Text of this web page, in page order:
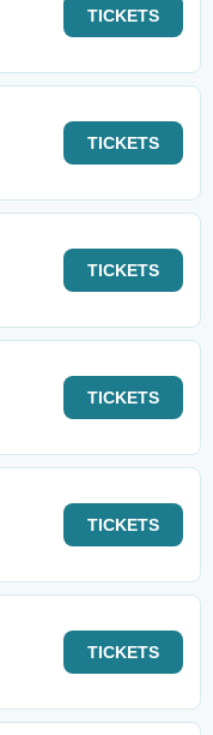
TICKETS
TICKETS
TICKETS
TICKETS
TICKETS
TICKETS